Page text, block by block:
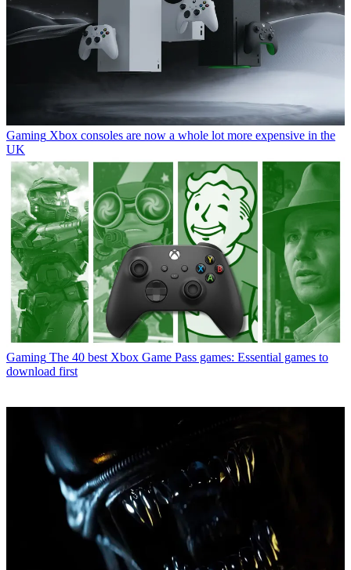
Gaming Xbox consoles are now a whole lot more expensive in the
UK
Gaming The 40 best Xbox Game Pass games: Essential games to
download first